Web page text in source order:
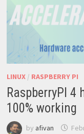
LINUX/ RASPBERRY PI
RaspberryPI
100% working
by afivan